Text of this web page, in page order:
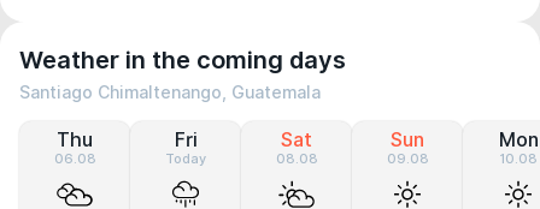
Weather in the coming days
Santiago Chimaltenango, Guatemala
Thu
06.08
Fri
Today
Sat
08.08
Sun
09.08
Mon
10.08